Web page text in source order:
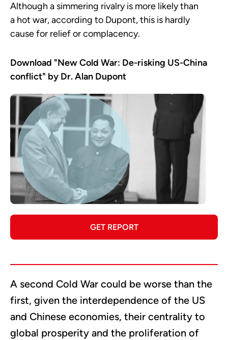
Although a simmering rivalry is more likely than
a hot war, according to Dupont, this is hardly
cause for relief or complacency.
Download "New Cold War: De-risking US-China
conflict" by Dr. Alan Dupont
GET REPORT
A second Cold War could be worse than the
first, given the interdependence of the US
and Chinese economies, their centrality to
global prosperity and the proliferation of